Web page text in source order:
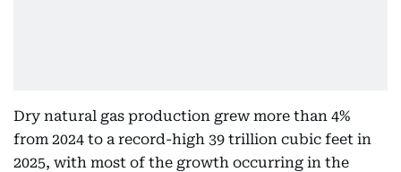
Dry natural gas production grew more than 4%
from 2024 to a record-high 39 trillion cubic feet in
2025, with most of the growth occurring in the